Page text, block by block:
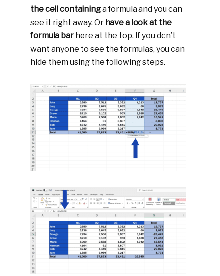
the cell containinga formula and you can
see it right away. Or have a look at the
formula bar here at the top. If you don’t
want anyone to see the formulas, you can
hide them using the following steps.